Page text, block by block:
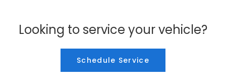
Looking to service your vehicle?
Schedule Service